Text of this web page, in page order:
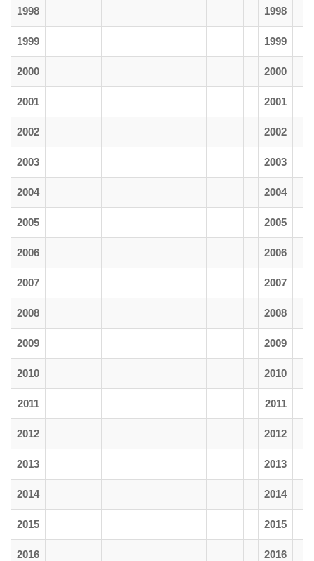
1998 1998
1999 1999
2000 2000
2001 2001
2002 2002
2003 2003
2004 2004
2005 2005
2006 2006
2007 2007
2008 2008
2009 2009
2010 2010
2011 2011
2012 2012
2013 2013
2014 2014
2015 2015
2016 2016